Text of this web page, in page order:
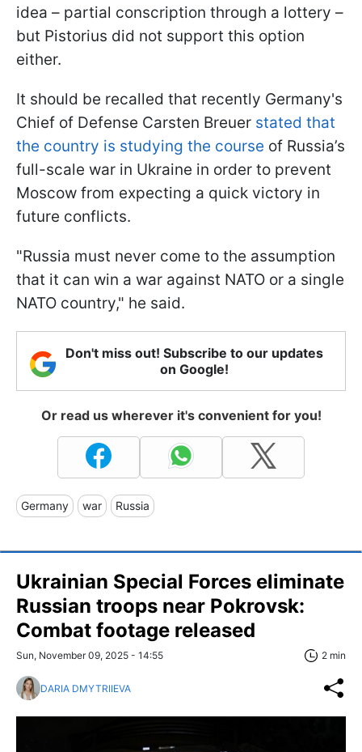
idea – partial conscription through a lottery –
but Pistorius did not support this option
either.
It should be recalled that recently Germany's
Chief of Defense Carsten Breuer stated that
the country is studying the course of Russia’s
full-scale war in Ukraine in order to prevent
Moscow from expecting a quick victory in
future conflicts.
"Russia must never come to the assumption
that it can win a war against NATO or a single
NATO country," he said.
Don't miss out! Subscribe to our updates
on Google!
Or read us wherever it's convenient for you!
Germany war Russia
Ukrainian Special Forces eliminate
Russian troops near Pokrovsk:
Combat footage released
Sun, November 09, 2025 - 14:55 2 min
DARIA DMYTRIIEVA